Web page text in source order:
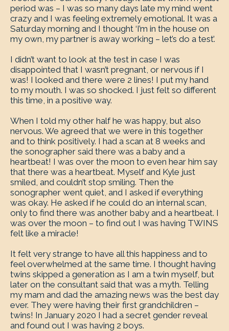
period was – I was so many days late my mind went
crazy and I was feeling extremely emotional. It was a
Saturday morning and I thought ‘I’m in the house on
my own, my partner is away working – let’s do a test’.
I didn’t want to look at the test in case I was
disappointed that I wasn’t pregnant, or nervous if I
was! I looked and there were 2 lines! I put my hand
to my mouth. I was so shocked. I just felt so different
this time, in a positive way.
When I told my other half he was happy, but also
nervous. We agreed that we were in this together
and to think positively. I had a scan at 8 weeks and
the sonographer said there was a baby and a
heartbeat! I was over the moon to even hear him say
that there was a heartbeat. Myself and Kyle just
smiled, and couldn’t stop smiling. Then the
sonographer went quiet, and I asked if everything
was okay. He asked if he could do an internal scan,
only to find there was another baby and a heartbeat. I
was over the moon – to find out I was having TWINS
felt like a miracle!
It felt very strange to have all this happiness and to
feel overwhelmed at the same time. I thought having
twins skipped a generation as I am a twin myself, but
later on the consultant said that was a myth. Telling
my mam and dad the amazing news was the best day
ever. They were having their first grandchildren –
twins! In January 2020 I had a secret gender reveal
and found out I was having 2 boys.